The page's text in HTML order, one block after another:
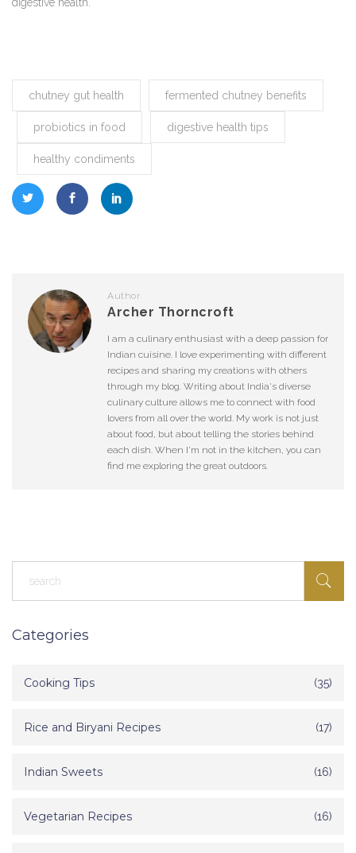
digestive health.
chutney gut health fermented chutney benefits
probiotics in food digestive health tips
healthy condiments
Author
Archer Thorncroft
I am a culinary enthusiast with a deep passion for
Indian cuisine. I love experimenting with different
recipes and sharing my creations with others
through my blog. Writing about India's diverse
culinary culture allows me to connect with food
lovers from all over the world. My work is not just
about food, but about telling the stories behind
each dish. When I'm not in the kitchen, you can
find me exploring the great outdoors.
Categories
Cooking Tips (35)
Rice and Biryani Recipes (17)
Indian Sweets (16)
Vegetarian Recipes (16)